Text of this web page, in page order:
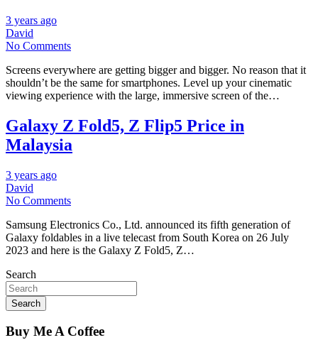
3 years ago
David
No Comments
Screens everywhere are getting bigger and bigger. No reason that it
shouldn’t be the same for smartphones. Level up your cinematic
viewing experience with the large, immersive screen of the…
Galaxy Z Fold5, Z Flip5 Price in
Malaysia
3 years ago
David
No Comments
Samsung Electronics Co., Ltd. announced its fifth generation of
Galaxy foldables in a live telecast from South Korea on 26 July
2023 and here is the Galaxy Z Fold5, Z…
Search
Search
Buy Me A Coffee